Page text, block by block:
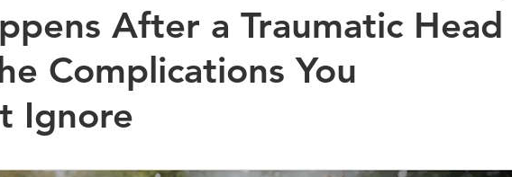
After a Traumatic Head
Complications You
Ignore